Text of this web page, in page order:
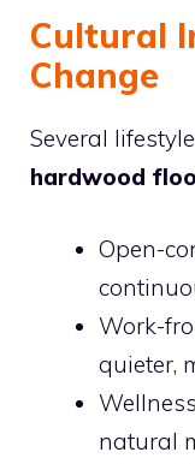
Cultural
Change
Several
hardwood
Open-
Work-
quieter,
natural